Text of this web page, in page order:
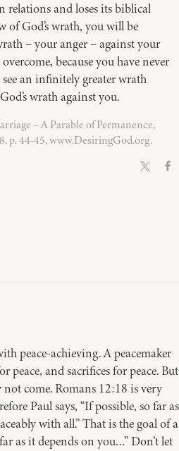
relations and loses its biblical
God’s wrath, you will be
– your anger – against your
because you have never
an infinitely greater wrath
wrath against you.
– A Parable of Permanence,
p. 44-45, www.DesiringGod.org.
peace-achieving. A peacemaker
peace, and sacrifices for peace. But
come. Romans 12:18 is very
Paul says, “If possible, so far as
with all.” That is the goal of a
as it depends on you…” Don’t let